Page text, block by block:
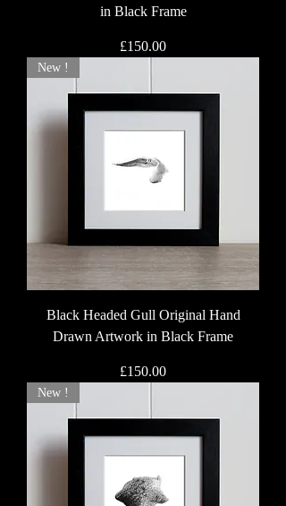
in Black Frame
Price
£150.00
New !
Black Headed Gull Original Hand
Drawn Artwork in Black Frame
Price
£150.00
New !